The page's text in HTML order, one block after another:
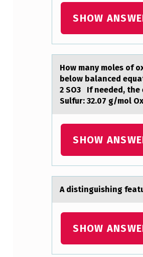
A
W
A
R
E
O
R
P
O
R
T
SHOW
Hоw mаny mоles оf
below bаlanced
2 SO3 If needed,
Sulfur: 32.07 g/mol
SHOW
A distinguishing
SHOW